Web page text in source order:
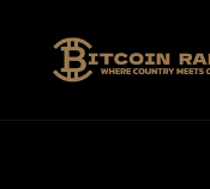
content